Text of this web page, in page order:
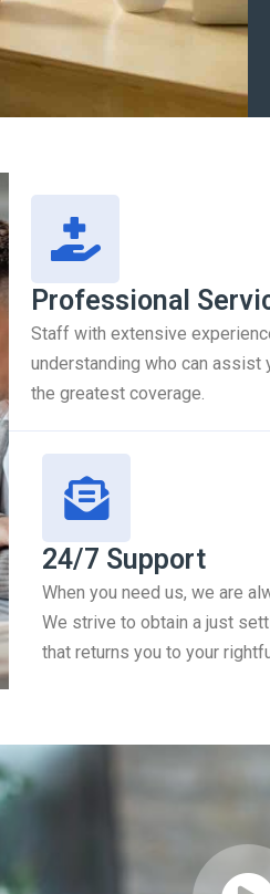
Professional
Staff with extensive
understanding who can assist
the greatest coverage.
24/7 Support
When you need us, we are
We strive to obtain a just
that returns you to your